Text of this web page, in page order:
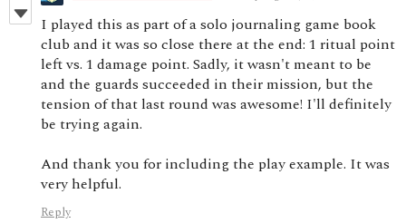
I played this as part of a solo journaling game book
club and it was so close there at the end: 1 ritual point
left vs. 1 damage point. Sadly, it wasn't meant to be
and the guards succeeded in their mission, but the
tension of that last round was awesome! I'll definitely
be trying again.
And thank you for including the play example. It was
very helpful.
Reply